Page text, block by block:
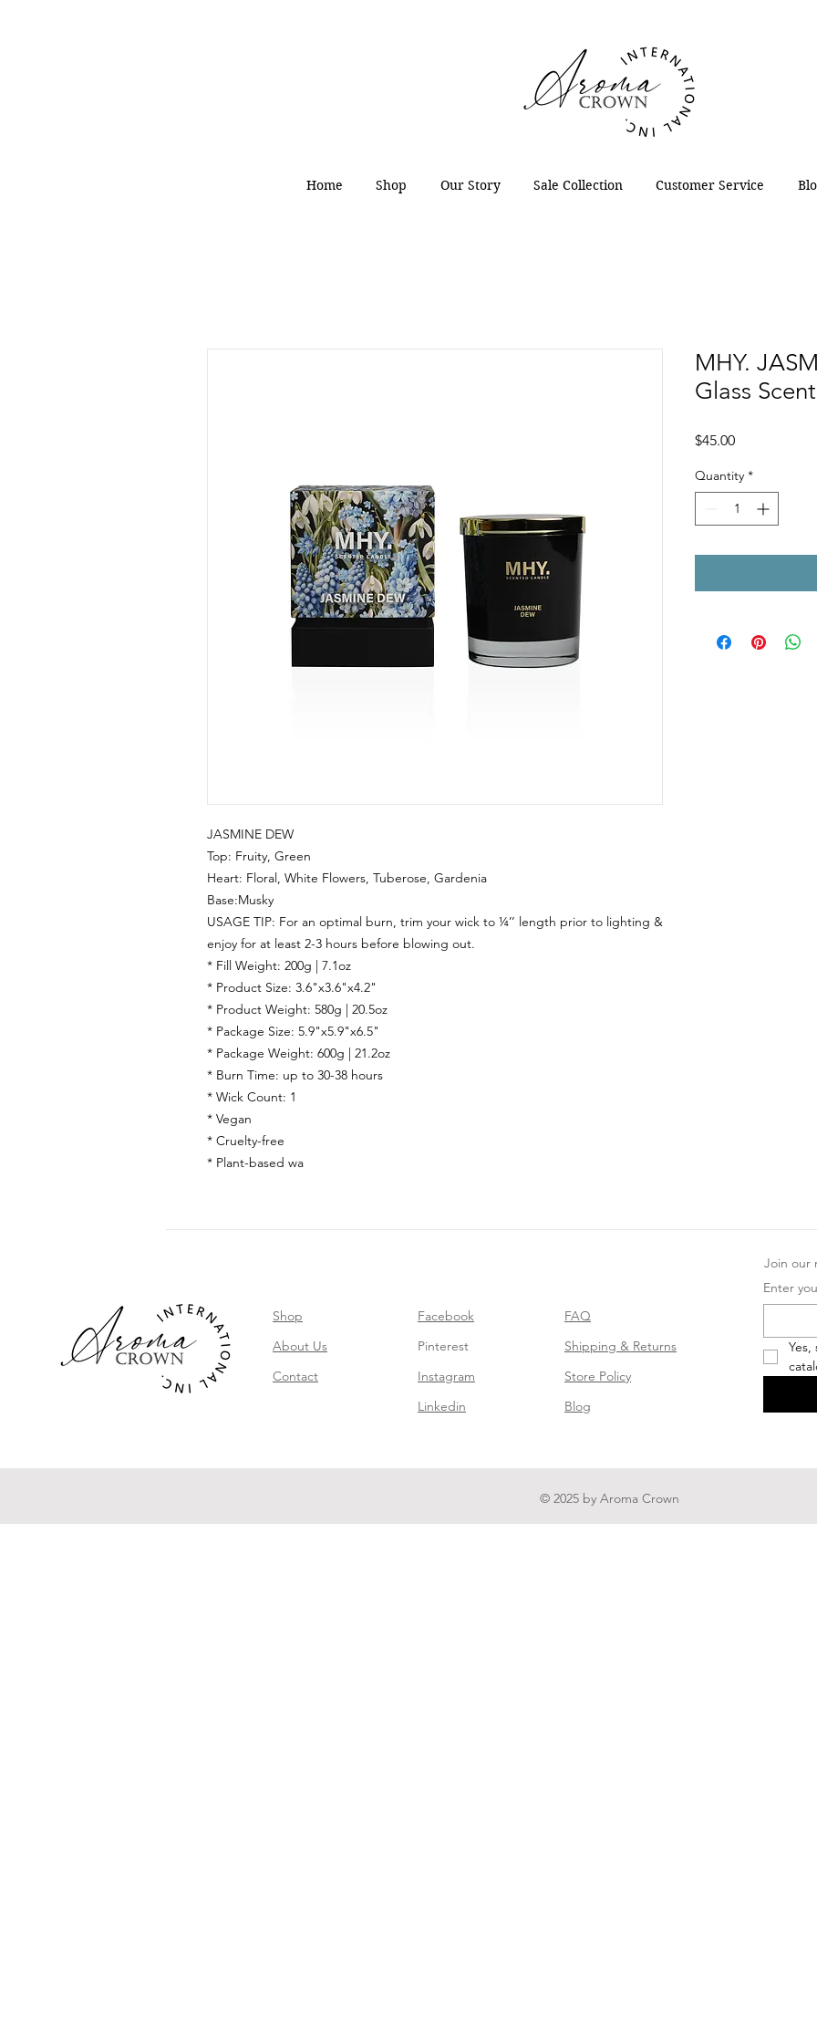
Home Shop Our Story Sale Collection Customer Service
JASMINE DEW
Top: Fruity, Green
Heart: Floral, White Flowers, Tuberose, Gardenia
Base:Musky
USAGE TIP: For an optimal burn, trim your wick to ¼’’ length prior to lighting &
enjoy for at least 2-3 hours before blowing out.
* Fill Weight: 200g | 7.1oz
* Product Size: 3.6"x3.6"x4.2"
* Product Weight: 580g | 20.5oz
* Package Size: 5.9"x5.9"x6.5"
* Package Weight: 600g | 21.2oz
* Burn Time: up to 30-38 hours
* Wick Count: 1
* Vegan
* Cruelty-free
* Plant-based wa
MHY.
Glass
$45.00Price
Quantity *
Join our
Shop
About Us
Contact
Facebook
Pinterest
Instagram
Linkedin
FAQ
Shipping & Returns
Store Policy
Blog
Enter
© 2025 by Aroma Crown